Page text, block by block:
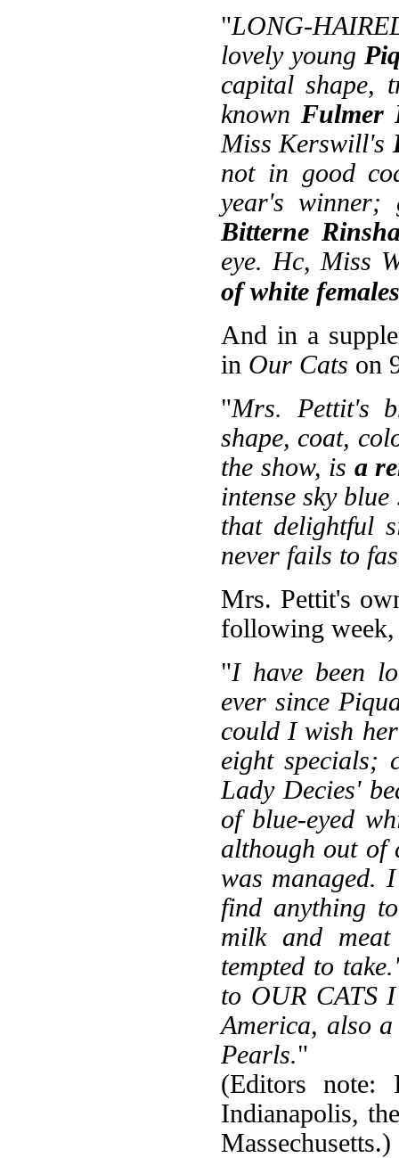
"LONG-
lovely young
capital shape,
knownFulmer
Miss Kerswill's
not in good
year's winner;
Bitterne
eye. Hc, Miss
of white
And in a
in Our Cats on
"Mrs. Pettit's
shape, coat,
the show, is a
intense sky
that delightful
never fails to
Mrs. Pettit's
following week,
"I have been
ever since
could I wish
eight specials;
Lady Decies'
of blue-eyed
although out of
was managed.
find anything
milk and
tempted to
to OUR CATS
America, also
Pearls."
(Editors note:
Indianapolis,
Massechusetts.)